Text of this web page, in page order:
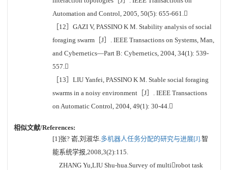
Automation and Control, 2005, 50(5): 655-661.
［12］GAZI V, PASSINO K M. Stability analysis of social
foraging swarm［J］. IEEE Transactions on Systems, Man,
and Cybernetics—Part B: Cybernetics, 2004, 34(1): 539-
557.
［13］LIU Yanfei, PASSINO K M. Stable social foraging
swarms in a noisy environment［J］. IEEE Transactions
on Automatic Control, 2004, 49(1): 30-44.
相似文献/References:
[1]张? 嵛,刘淑华.多机器人任务分配的研究与进展[J].智
能系统学报,2008,3(2):115.
ZHANG Yu,LIU Shu-hua.Survey of multirobot task